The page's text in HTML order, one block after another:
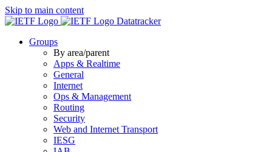
Skip to main content
Datatracker
Groups
By area/parent
Apps & Realtime
General
Internet
Ops & Management
Routing
Security
Web and Internet Transport
IESG